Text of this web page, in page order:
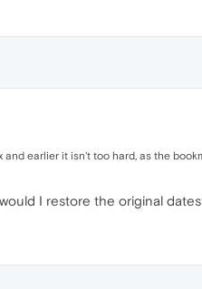
and earlier it isn't too hard, as the
I restore the original